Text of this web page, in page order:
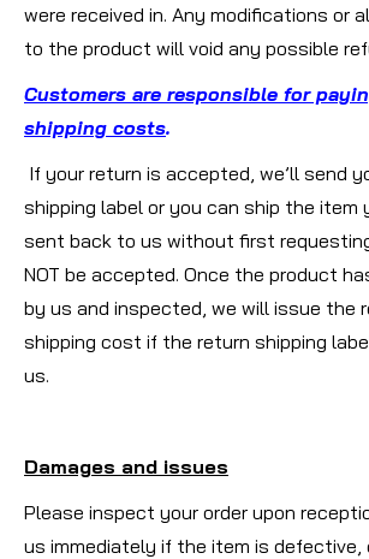
were received in. Any modifications or
to the product will void any possible
Customers are responsible for
shipping costs.
If your return is accepted, we’ll send
shipping label or you can ship the item
sent back to us without first
NOT be accepted. Once the product
by us and inspected, we will issue the
shipping cost if the return shipping
us.
Damages and issues
Please inspect your order upon
us immediately if the item is defective,